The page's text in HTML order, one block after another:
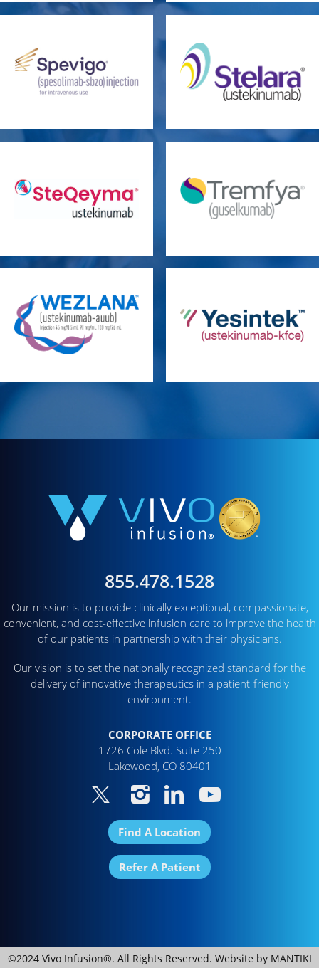
855.478.1528
Our mission is to provide clinically exceptional, compassionate,
convenient, and cost-effective infusion care to improve the health
of our patients in partnership with their physicians.
Our vision is to set the nationally recognized standard for the
delivery of innovative therapeutics in a patient-friendly
environment.
CORPORATE OFFICE
1726 Cole Blvd. Suite 250
Lakewood, CO 80401
Find A Location
Refer A Patient
©2024 Vivo Infusion®. All Rights Reserved. Website by MANTIKI